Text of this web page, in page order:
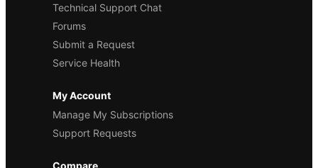
Technical Support Chat
Forums
Submit a Request
Service Health
My Account
Manage My Subscriptions
Support Requests
Compare